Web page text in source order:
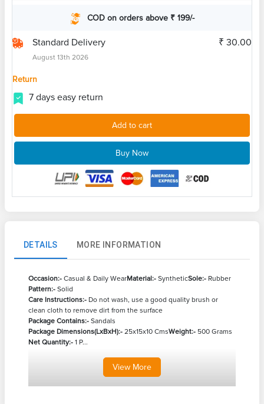
COD on orders above ₹ 199/-
Standard Delivery
August 13th 2026
₹ 30.00
Return
7 days easy return
Add to cart
Buy Now
DETAILS MORE INFORMATION
Occasion:- Casual & Daily WearMaterial:- SyntheticSole:- Rubber
Pattern:- Solid
Care Instructions:- Do not wash, use a good quality brush or
clean cloth to remove dirt from the surface
Package Contains:- Sandals
Package Dimensions(LxBxH):- 25x15x10 CmsWeight:- 500 Grams
Net Quantity:- 1 P...
View More